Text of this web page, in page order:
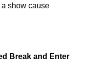
show cause
Break and Enter